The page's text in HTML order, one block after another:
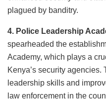
plagued by banditry.
4. Police Leadership
spearheaded the
Academy, which plays a
Kenya’s security
leadership skills and
law enforcement in the